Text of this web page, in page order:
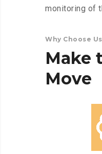
monitoring of
Why Choose Us
Make
Move